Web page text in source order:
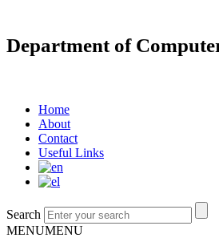
Department of
Home
About
Contact
Useful Links
Search
MENUMENU